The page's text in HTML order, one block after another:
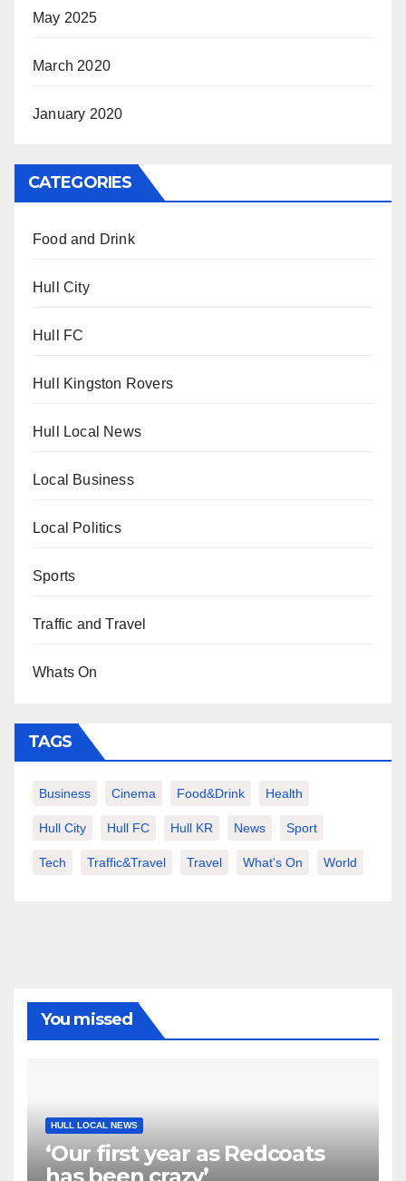
May 2025
March 2020
January 2020
CATEGORIES
Food and Drink
Hull City
Hull FC
Hull Kingston Rovers
Hull Local News
Local Business
Local Politics
Sports
Traffic and Travel
Whats On
TAGS
Business Cinema Food&Drink Health
Hull City Hull FC Hull KR News Sport
Tech Traffic&Travel Travel What's On World
You missed
HULL LOCAL NEWS
‘Our first year as Redcoats